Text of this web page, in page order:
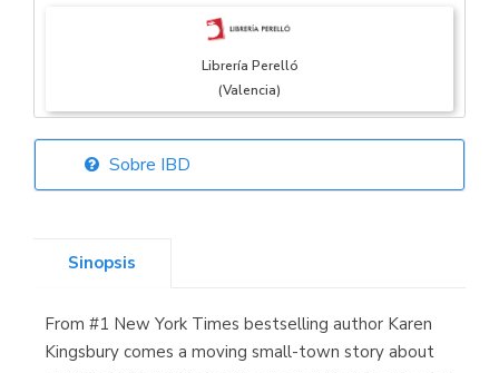
Librería Perelló
(Valencia)
Librería Elías
Librería Kolima
(Madrid)
Sobre IBD
Sinopsis
From #1 New York Times bestselling author Karen
Kingsbury comes a moving small-town story about